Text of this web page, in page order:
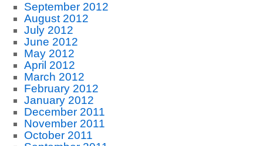
September 2012
August 2012
July 2012
June 2012
May 2012
April 2012
March 2012
February 2012
January 2012
December 2011
November 2011
October 2011